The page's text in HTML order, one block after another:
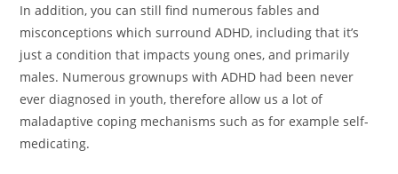
In addition, you can still find numerous fables and
misconceptions which surround ADHD, including that it’s
just a condition that impacts young ones, and primarily
males. Numerous grownups with ADHD had been never
ever diagnosed in youth, therefore allow us a lot of
maladaptive coping mechanisms such as for example self-
medicating.